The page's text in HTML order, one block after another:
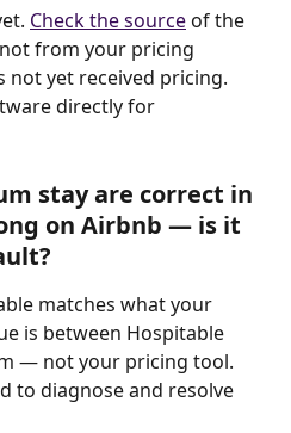
Check the source of the
from your pricing
not yet received pricing.
directly for
stay are correct in
on Airbnb — is it
matches what your
is between Hospitable
— not your pricing tool.
to diagnose and resolve